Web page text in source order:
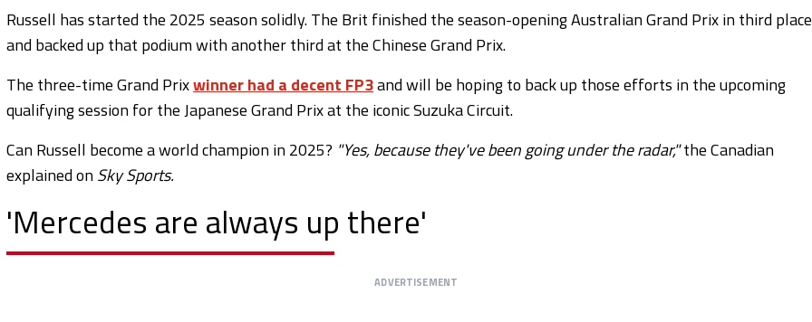
Russell has started the 2025 season solidly. The Brit finished the season-opening Australian Grand Prix in third place
and backed up that podium with another third at the Chinese Grand Prix.
The three-time Grand Prixwinner had a decent FP3and will be hoping to back up those efforts in the upcoming
qualifying session for the Japanese Grand Prix at the iconic Suzuka Circuit.
Can Russell become a world champion in 2025? "Yes, because they've been going under the radar,"the Canadian
explained onSky Sports.
'Mercedes are always up there'
ADVERTISEMENT